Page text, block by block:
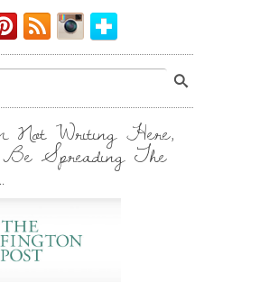
I
Pin
Cool
Posts
To
Your
Instagrammin'.
Not Writing Here,
Spreading The